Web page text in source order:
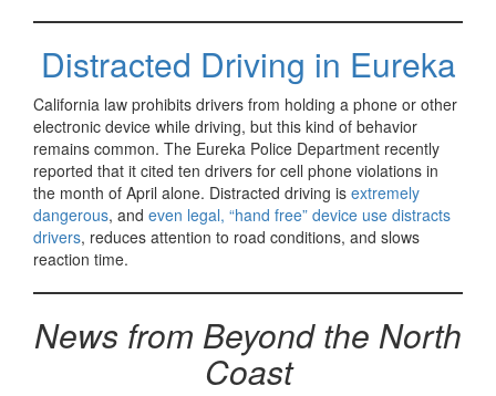
Distracted Driving in Eureka
California law prohibits drivers from holding a phone or other
electronic device while driving, but this kind of behavior
remains common. The Eureka Police Department recently
reported that it cited ten drivers for cell phone violations in
the month of April alone. Distracted driving is extremely
dangerous, and even legal, “hand free” device use distracts
drivers, reduces attention to road conditions, and slows
reaction time.
News from Beyond the North
Coast